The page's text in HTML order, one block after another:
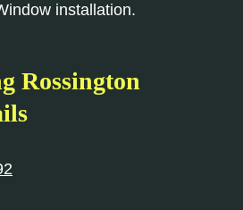
installation.
Rossington